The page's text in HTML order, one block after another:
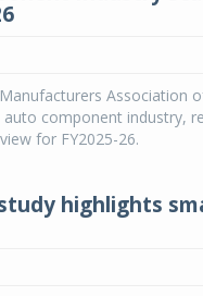
Association
component industry,
for FY2025-26.
highlights